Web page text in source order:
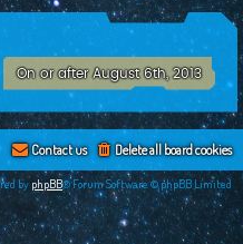
On or after August 6th, 2013
Delete all board cookies
Contact us
byphpBB® Forum Software © phpBB Limited